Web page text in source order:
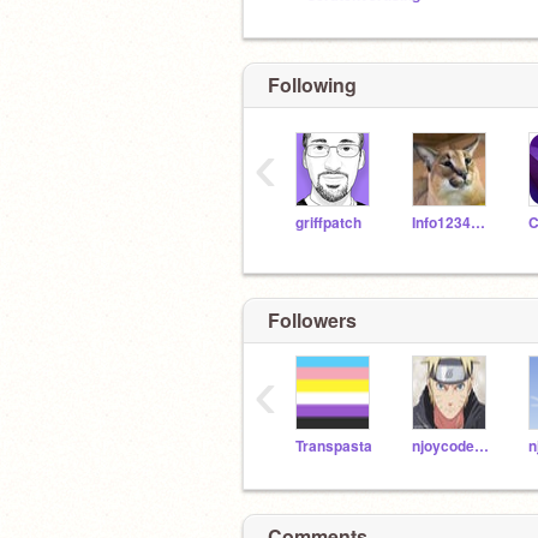
Following
griffpatch Info12345678
‹
Followers
Transpasta njoycodes_son
‹